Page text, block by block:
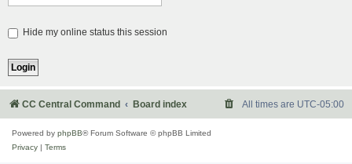
Hide my online status this session
CC Central Command Board index All times are UTC-05:00
Powered by phpBB® Forum Software © phpBB Limited
Privacy
Terms